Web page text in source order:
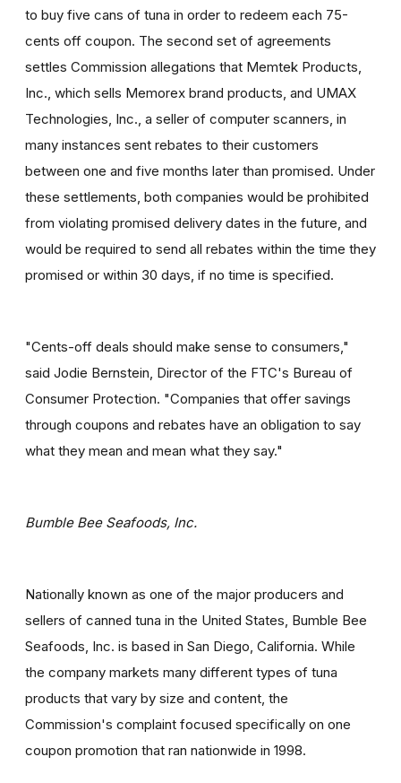
to buy five cans of tuna in order to redeem each 75-
cents off coupon. The second set of agreements
settles Commission allegations that Memtek Products,
Inc., which sells Memorex brand products, and UMAX
Technologies, Inc., a seller of computer scanners, in
many instances sent rebates to their customers
between one and five months later than promised. Under
these settlements, both companies would be prohibited
from violating promised delivery dates in the future, and
would be required to send all rebates within the time they
promised or within 30 days, if no time is specified.
"Cents-off deals should make sense to consumers,"
said Jodie Bernstein, Director of the FTC's Bureau of
Consumer Protection. "Companies that offer savings
through coupons and rebates have an obligation to say
what they mean and mean what they say."
Bumble Bee Seafoods, Inc.
Nationally known as one of the major producers and
sellers of canned tuna in the United States, Bumble Bee
Seafoods, Inc. is based in San Diego, California. While
the company markets many different types of tuna
products that vary by size and content, the
Commission's complaint focused specifically on one
coupon promotion that ran nationwide in 1998.